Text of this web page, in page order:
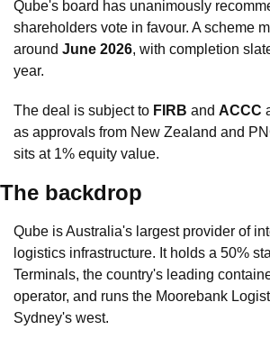
Qube's board has unanimously
shareholders vote in favour. A scheme
around June 2026, with completion
year.
The deal is subject to FIRB and ACCC
as approvals from New Zealand and
sits at 1% equity value.
The backdrop
Qube is Australia's largest provider of
logistics infrastructure. It holds a 50%
Terminals, the country's leading
operator, and runs the Moorebank
Sydney's west.